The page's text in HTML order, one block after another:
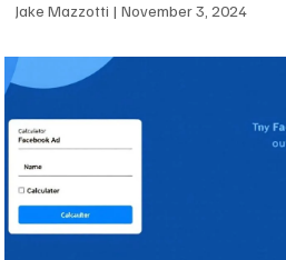
Jake Mazzotti November 3, 2024